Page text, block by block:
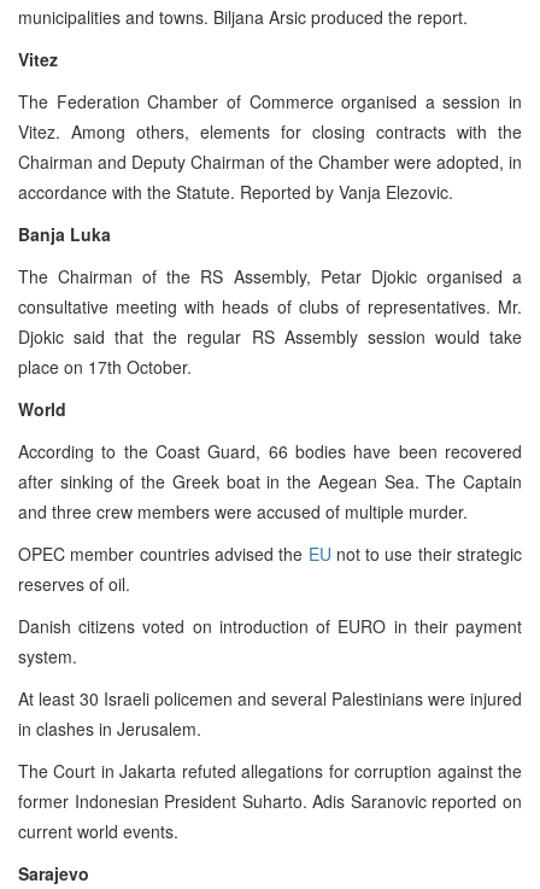
municipalities and towns. Biljana Arsic produced the report.
Vitez
The Federation Chamber of Commerce organised a session in
Vitez. Among others, elements for closing contracts with the
Chairman and Deputy Chairman of the Chamber were adopted, in
accordance with the Statute. Reported by Vanja Elezovic.
Banja Luka
The Chairman of the RS Assembly, Petar Djokic organised a
consultative meeting with heads of clubs of representatives. Mr.
Djokic said that the regular RS Assembly session would take
place on 17th October.
World
According to the Coast Guard, 66 bodies have been recovered
after sinking of the Greek boat in the Aegean Sea. The Captain
and three crew members were accused of multiple murder.
OPEC member countries advised the EU not to use their strategic
reserves of oil.
Danish citizens voted on introduction of EURO in their payment
system.
At least 30 Israeli policemen and several Palestinians were injured
in clashes in Jerusalem.
The Court in Jakarta refuted allegations for corruption against the
former Indonesian President Suharto. Adis Saranovic reported on
current world events.
Sarajevo